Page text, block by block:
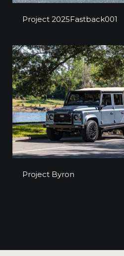
Project
Project 2025Fastback001
Project Byron
Project Byron